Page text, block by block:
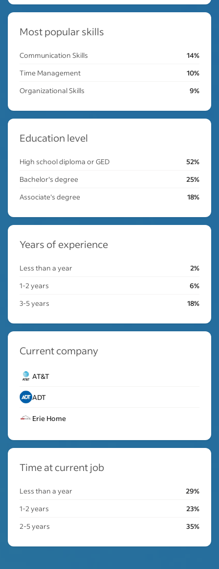
Most popular skills
Communication Skills
14%
Time Management
10%
Organizational Skills
9%
Education level
High school diploma or GED
52%
Bachelor's degree
25%
Associate's degree
18%
Years of experience
Less than a year
2%
1-2 years
6%
3-5 years
18%
Current company
AT&T
ADT
Erie Home
Time at current job
Less than a year
29%
1-2 years
23%
2-5 years
35%